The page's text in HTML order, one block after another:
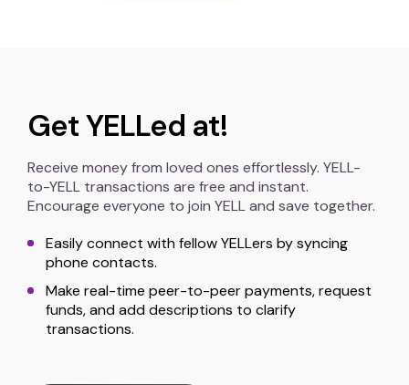
Get YELLed at!
Receive money from loved ones effortlessly. YELL-
to-YELL transactions are free and instant.
Encourage everyone to join YELL and save together.
Easily connect with fellow YELLers by syncing
phone contacts.
Make real-time peer-to-peer payments, request
funds, and add descriptions to clarify
transactions.